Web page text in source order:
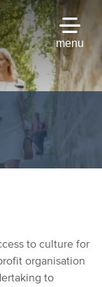
menu
to culture for
organisation
to